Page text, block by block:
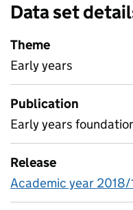
Data set
Theme
Early years
Publication
Early years
Release
Academic year 2018/